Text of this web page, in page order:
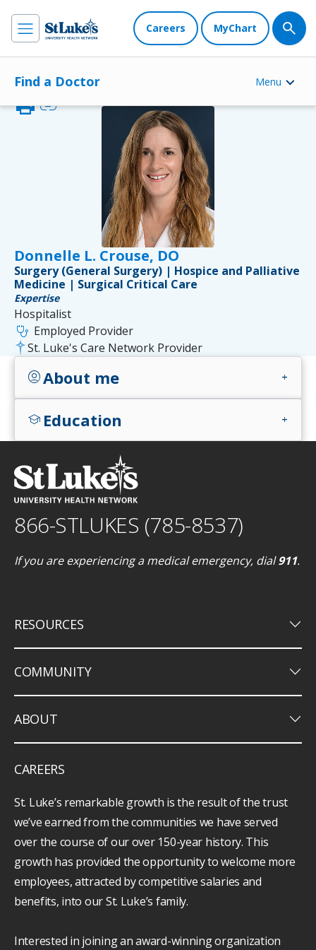
Careers MyChart
Find a Doctor Menu
Donnelle L. Crouse, DO
printlink
Surgery (General Surgery) | Hospice and Palliative
Medicine | Surgical Critical Care
Expertise
Hospitalist
stethoscope Employed Provider
St. Luke's Care Network Provider
account_circleAbout me add
school Education add
866-STLUKES (785-8537)
If you are experiencing a medical emergency, dial911.
RESOURCES keyboard_arrow_down
COMMUNITY keyboard_arrow_down
ABOUT keyboard_arrow_down
CAREERS
St. Luke’s remarkable growth is the result of the trust
we’ve earned from the communities we have served
over the course of our over 150-year history. This
growth has provided the opportunity to welcome more
employees, attracted by competitive salaries and
benefits, into our St. Luke’s family.
Interested in joining an award-winning organization